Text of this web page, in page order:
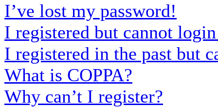
I’ve lost my password!
I registered but cannot
I registered in the past but
What is COPPA?
Why can’t I register?